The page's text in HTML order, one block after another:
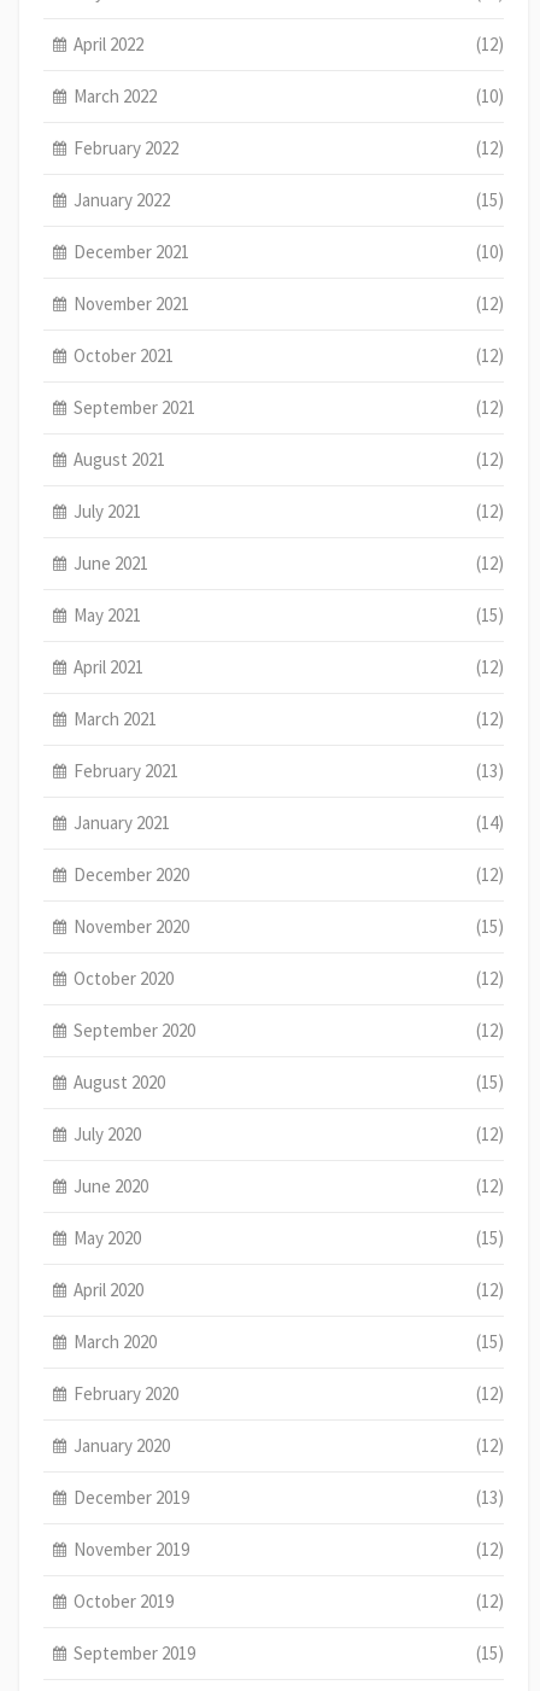
April 2022 (12)
March 2022 (10)
February 2022 (12)
January 2022 (15)
December 2021 (10)
November 2021 (12)
October 2021 (12)
September 2021 (12)
August 2021 (12)
July 2021 (12)
June 2021 (12)
May 2021 (15)
April 2021 (12)
March 2021 (12)
February 2021 (13)
January 2021 (14)
December 2020 (12)
November 2020 (15)
October 2020 (12)
September 2020 (12)
August 2020 (15)
July 2020 (12)
June 2020 (12)
May 2020 (15)
April 2020 (12)
March 2020 (15)
February 2020 (12)
January 2020 (12)
December 2019 (13)
November 2019 (12)
October 2019 (12)
September 2019 (15)